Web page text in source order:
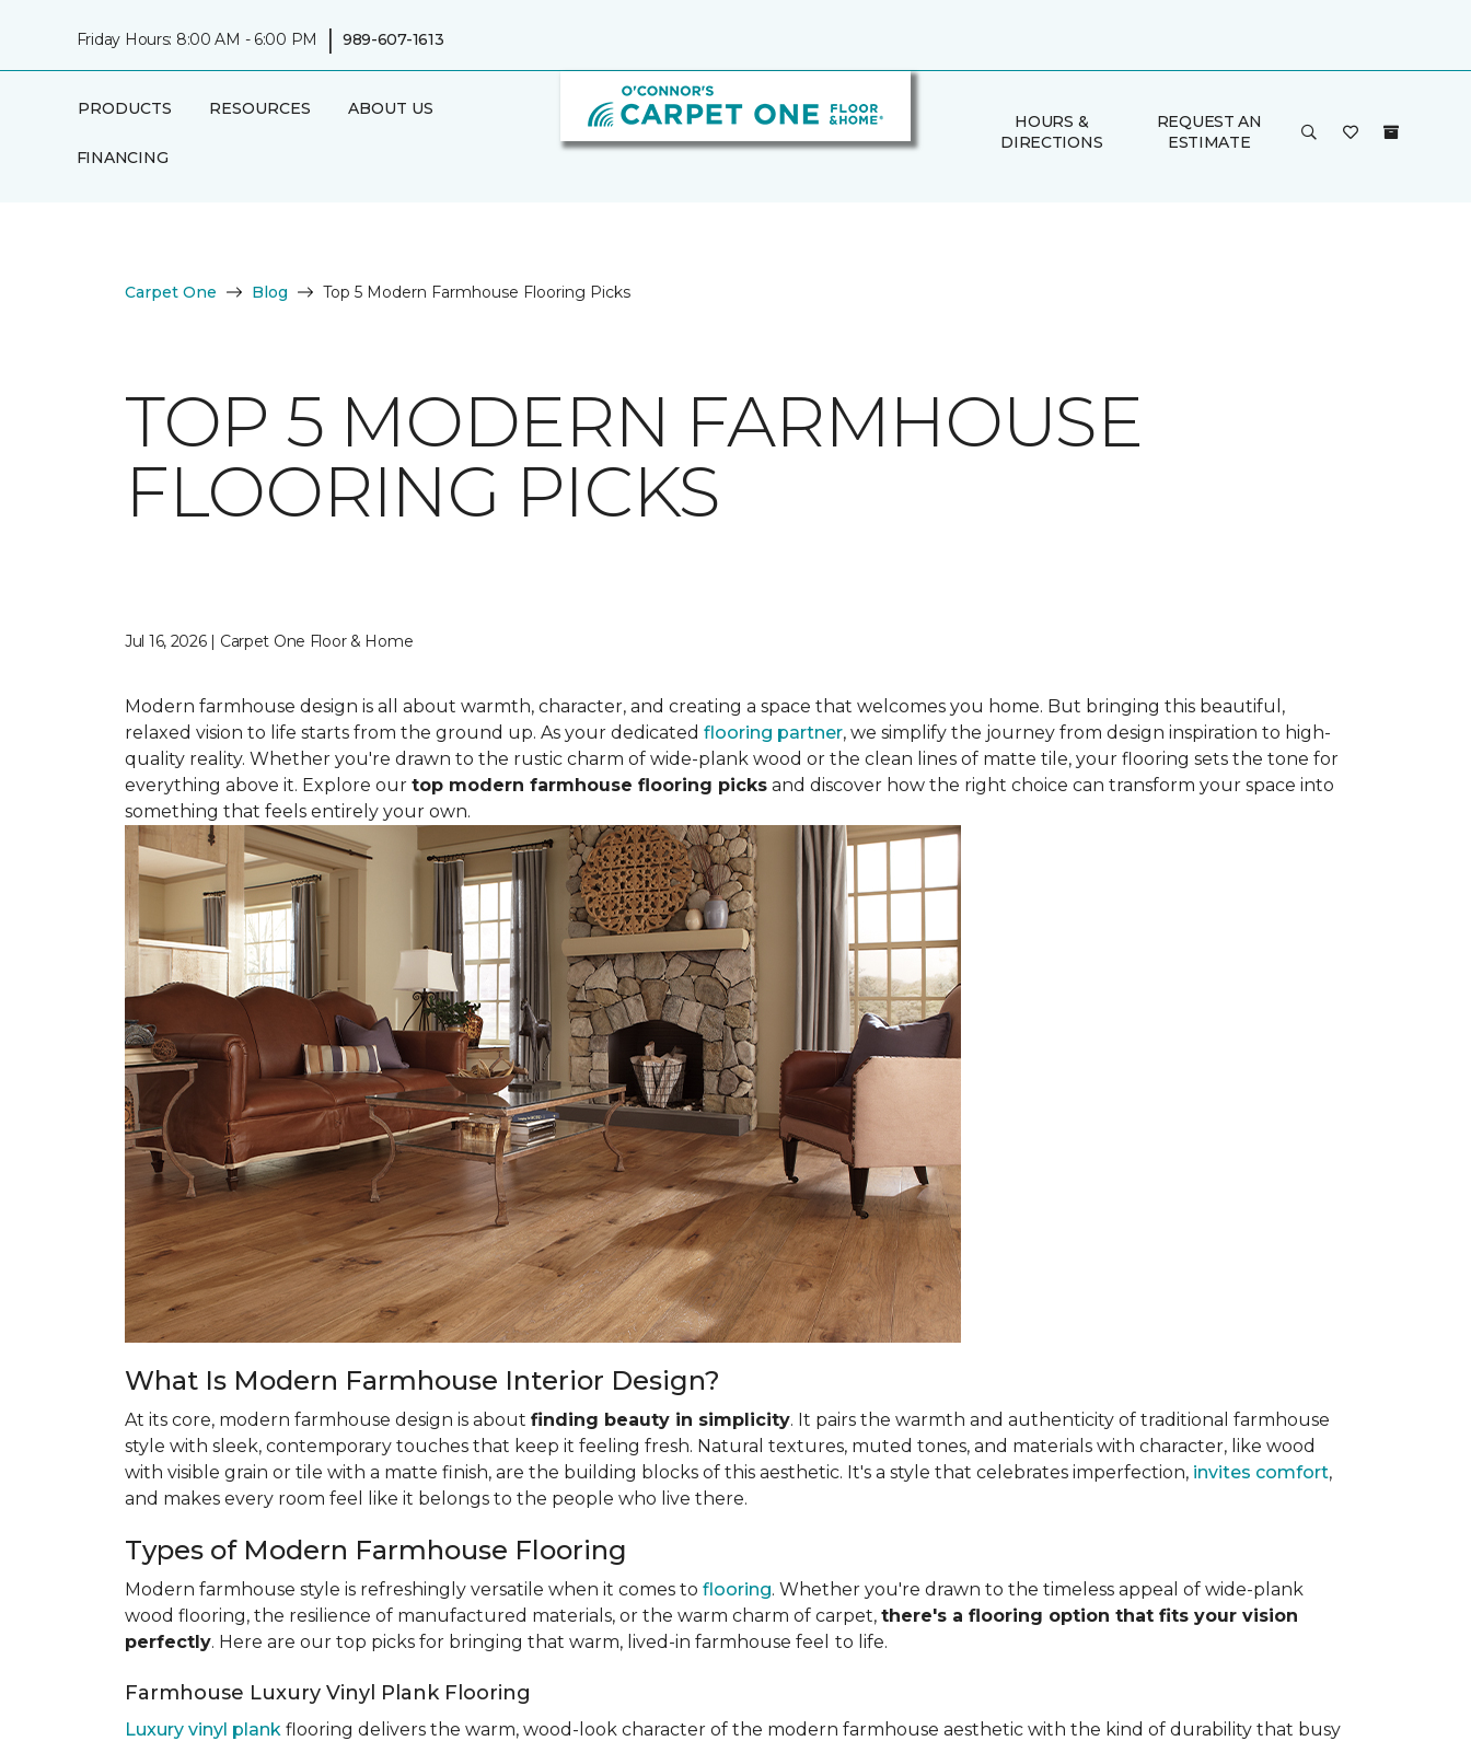
Friday Hours: 8:00 AM - 6:00 PM | 989-607-1613
PRODUCTS RESOURCES ABOUT US
FINANCING
HOURS &
DIRECTIONS
REQUEST AN
ESTIMATE
Carpet One Blog Top 5 Modern Farmhouse Flooring Picks
TOP 5 MODERN FARMHOUSE
FLOORING PICKS
Jul 16, 2026 | Carpet One Floor & Home
Modern farmhouse design is all about warmth, character, and creating a space that welcomes you home. But bringing this beautiful,
relaxed vision to life starts from the ground up. As your dedicated flooring partner, we simplify the journey from design inspiration to high-
quality reality. Whether you're drawn to the rustic charm of wide-plank wood or the clean lines of matte tile, your flooring sets the tone for
everything above it. Explore our top modern farmhouse flooring picks and discover how the right choice can transform your space into
something that feels entirely your own.
What Is Modern Farmhouse Interior Design?
At its core, modern farmhouse design is about finding beauty in simplicity. It pairs the warmth and authenticity of traditional farmhouse
style with sleek, contemporary touches that keep it feeling fresh. Natural textures, muted tones, and materials with character, like wood
with visible grain or tile with a matte finish, are the building blocks of this aesthetic. It's a style that celebrates imperfection, invites comfort,
and makes every room feel like it belongs to the people who live there.
Types of Modern Farmhouse Flooring
Modern farmhouse style is refreshingly versatile when it comes to flooring. Whether you're drawn to the timeless appeal of wide-plank
wood flooring, the resilience of manufactured materials, or the warm charm of carpet, there's a flooring option that fits your vision
perfectly. Here are our top picks for bringing that warm, lived-in farmhouse feel to life.
Farmhouse Luxury Vinyl Plank Flooring
Luxury vinyl plank flooring delivers the warm, wood-look character of the modern farmhouse aesthetic with the kind of durability that busy